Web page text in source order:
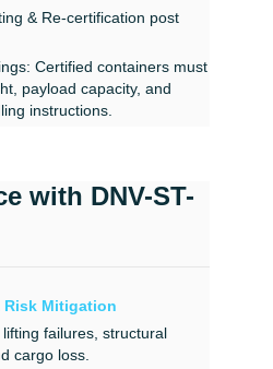
& Re-certification post
Certified containers must
payload capacity, and
instructions.
with DNV-ST-
Risk Mitigation
failures, structural
cargo loss.